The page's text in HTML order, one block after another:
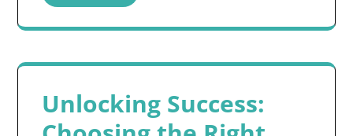
Unlocking Success: